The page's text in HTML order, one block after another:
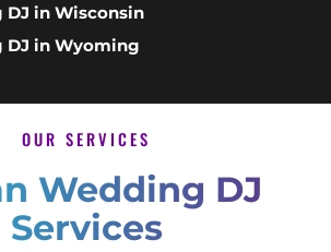
DJ in Wisconsin
DJ in Wyoming
OUR SERVICES
Wedding DJ
Services